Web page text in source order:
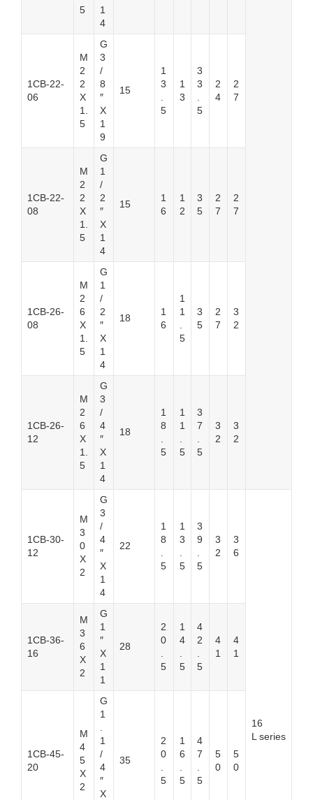
5
1
4
1CB-22-
06
M
2
2
X
1.
5
G
3
/
8
″
X
1
9
15
1
3
5
1
3
3
3
5
2
4
2
7
1CB-22-
08
M
2
2
X
1.
5
G
1
/
2
″
X
1
4
15
1
6
1
2
3
5
2
7
2
7
1CB-26-
08
M
2
6
X
1.
5
G
1
/
2
″
X
1
4
18
1
6
1
1
5
3
5
2
7
3
2
1CB-26-
12
M
2
6
X
1.
5
G
3
/
4
″
X
1
4
18
1
8
5
1
1
5
3
7
5
3
2
3
2
1CB-30-
12
M
3
0
X
2
G
3
/
4
″
X
1
4
22
1
8
5
1
3
5
3
9
5
3
2
3
6
16
L series
1CB-36-
16
M
3
6
X
2
G
1
″
X
1
1
28
2
0
5
1
4
5
4
2
5
4
1
4
1
1CB-45-
20
M
4
5
X
2
G
1
1
/
4
″
X
35
2
0
5
1
6
5
4
7
5
5
0
5
0